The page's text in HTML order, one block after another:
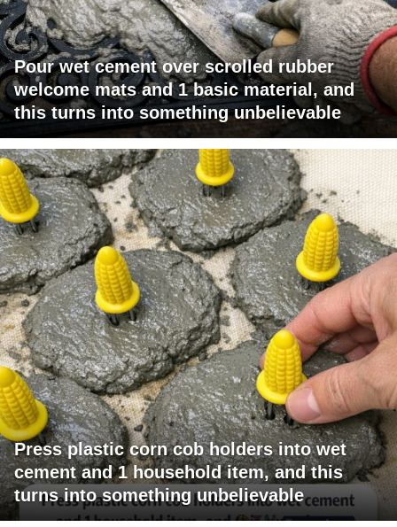
Pour wet cement over scrolled rubber
welcome mats and 1 basic material, and
this turns into something unbelievable
Press plastic corn cob holders into wet
cement and 1 household item, and this
turns into something unbelievable